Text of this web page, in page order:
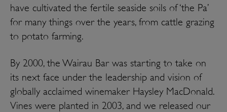
have cultivated the fertile seaside soils of ‘the Pa’
for many things over the years, from cattle grazing
to potato farming.
By 2000, the Wairau Bar was starting to take on
its next face under the leadership and vision of
globally acclaimed winemaker Haysley MacDonald.
Vines were planted in 2003, and we released our